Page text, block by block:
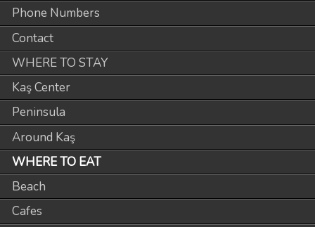
Phone Numbers
Contact
WHERE TO STAY
Kaş Center
Peninsula
Around Kaş
WHERE TO EAT
Beach
Cafes